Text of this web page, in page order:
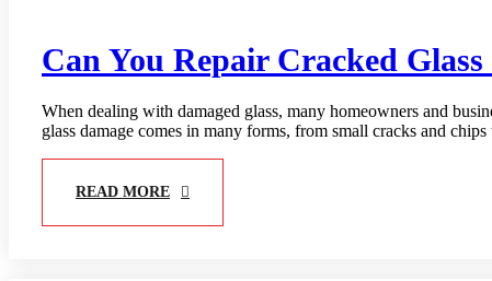
Can You Repair Cracked
When dealing with damaged glass, many homeowners and
glass damage comes in many forms, from small cracks and
READ MORE